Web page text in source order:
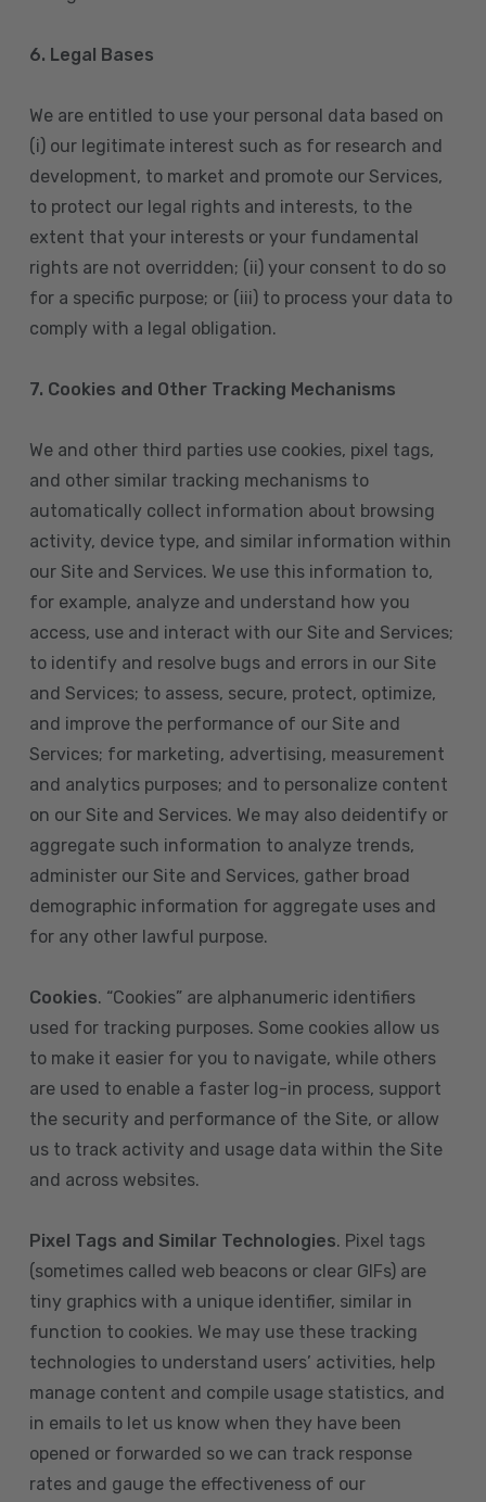
6. Legal Bases
We are entitled to use your personal data based on
(i) our legitimate interest such as for research and
development, to market and promote our Services,
to protect our legal rights and interests, to the
extent that your interests or your fundamental
rights are not overridden; (ii) your consent to do so
for a specific purpose; or (iii) to process your data to
comply with a legal obligation.
7. Cookies and Other Tracking Mechanisms
We and other third parties use cookies, pixel tags,
and other similar tracking mechanisms to
automatically collect information about browsing
activity, device type, and similar information within
our Site and Services. We use this information to,
for example, analyze and understand how you
access, use and interact with our Site and Services;
to identify and resolve bugs and errors in our Site
and Services; to assess, secure, protect, optimize,
and improve the performance of our Site and
Services; for marketing, advertising, measurement
and analytics purposes; and to personalize content
on our Site and Services. We may also deidentify or
aggregate such information to analyze trends,
administer our Site and Services, gather broad
demographic information for aggregate uses and
for any other lawful purpose.
Cookies. “Cookies” are alphanumeric identifiers
used for tracking purposes. Some cookies allow us
to make it easier for you to navigate, while others
are used to enable a faster log-in process, support
the security and performance of the Site, or allow
us to track activity and usage data within the Site
and across websites.
Pixel Tags and Similar Technologies. Pixel tags
(sometimes called web beacons or clear GIFs) are
tiny graphics with a unique identifier, similar in
function to cookies. We may use these tracking
technologies to understand users’ activities, help
manage content and compile usage statistics, and
in emails to let us know when they have been
opened or forwarded so we can track response
rates and gauge the effectiveness of our